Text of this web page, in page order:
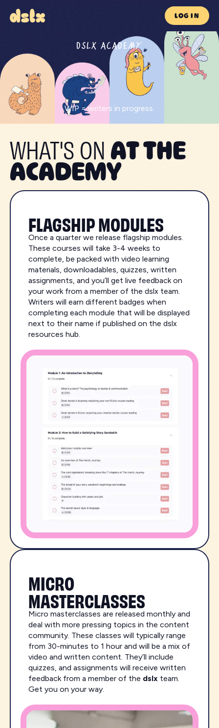
LOG IN
DSLX ACADEMY
WIP = writers in progress.
WHAT'S ON AT THE
ACADEMY
FLAGSHIP MODULES
Once a quarter we release flagship modules.
These courses will take 3-4 weeks to
complete, be packed with video learning
materials, downloadables, quizzes, written
assignments, and you’ll get live feedback on
your work from a member of the dslx team.
Writers will earn different badges when
completing each module that will be displayed
next to their name if published on the dslx
resources hub.
MICRO
MASTERCLASSES
Micro masterclasses are released monthly and
deal with more pressing topics in the content
community. These classes will typically range
from 30-minutes to 1 hour and will be a mix of
video and written content. They’ll include
quizzes, and assignments will receive written
feedback from a member of the dslx team.
Get you on your way.